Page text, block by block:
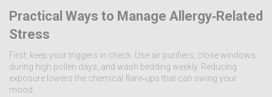
Practical Ways to Manage Allergy‑Related
Stress
First, keep your triggers in check. Use air purifiers, close windows
during high pollen days, and wash bedding weekly. Reducing
exposure lowers the chemical flare‑ups that can swing your
mood.